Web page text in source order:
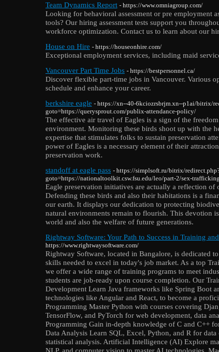
Team Dynamics Report - https://www.omniagroup.com/
Looking for behavioral assessment or pre employment
tools? Our hiring assessment tests support you
workforce optimization. Contact us to learn about our
House on Hire - https://houseonhire.com/
Exceptional employment services, including maid
Vancouver Part Time Jobs - https://bestpersonnel.ca/
Discover flexible part-time jobs in Vancouver. Various
schedule and enhance your career.
berkshire eagle - https://xn--40-6kciozrsbrjm.xn--p1ai/bitrix/
goto=https://querysprout.com/publix-attendance-policy/
The effective air travel of Eagles is a sign of the
environment. Monitoring these birds shoot up with the
expertise that stimulates folks to sustain preservation
power of Eagles is a necessary element of their
preservation work.
standoff at eagle pass - https://simplsoft.ru/bitrix/
goto=https://nationaltoolkit.csw.fsu.edu/leo/part-2/sex-
Eagle preservation initiatives are actually a reflection of
Defending these birds and also their habitations is a
our earth. It displays our dedication to protecting
natural environments remain to flourish. This devotion
world and also the welfare of future generations.
Rightway Software: Your Path to Success in Training
https://www.rightwaysoftware.com/
Rightway Software, located in Bangalore, is dedicated
skills needed to excel in today's job market. As a top
we offer a wide range of training programs to meet
students are job-ready upon course completion. Our
Development Learn Java frameworks like Spring Boot
technologies like Angular and React, to become a
Programming Master Python with courses covering
TensorFlow, and PyTorch for web development, data
Programming Gain in-depth knowledge of C and C++
Data Analysis Learn SQL, Excel, Python, and R for
statistical analysis. Artificial Intelligence (AI) Explore